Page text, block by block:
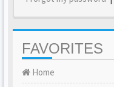
FAVORITES
Home